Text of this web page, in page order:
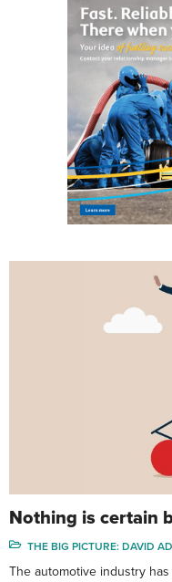
Nothing is certain
THE BIG PICTURE: DAVID
The automotive industry